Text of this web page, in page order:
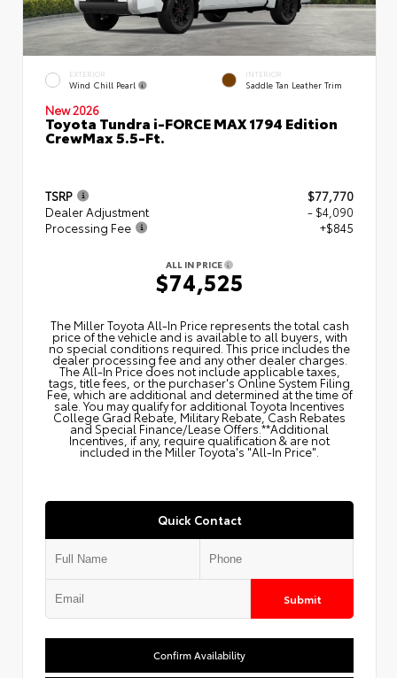
EXTERIOR
Wind Chill Pearl
INTERIOR
Saddle Tan Leather Trim
New 2026
Toyota Tundra i-FORCE MAX 1794 Edition
CrewMax 5.5-Ft.
TSRP
$77,770
Dealer Adjustment
- $4,090
Processing Fee
+$845
ALL IN PRICE
$74,525
The Miller Toyota All‑In Price represents the total cash
price of the vehicle and is available to all buyers, with
no special conditions required. This price includes the
dealer processing fee and any other dealer charges.
The All‑In Price does not include applicable taxes,
tags, title fees, or the purchaser's Online System Filing
Fee, which are additional and determined at the time of
sale. You may qualify for additional Toyota Incentives
College Grad Rebate, Military Rebate, Cash Rebates
and Special Finance/Lease Offers.**Additional
Incentives, if any, require qualification & are not
included in the Miller Toyota's "All-In Price".
Quick Contact
Submit
Confirm Availability